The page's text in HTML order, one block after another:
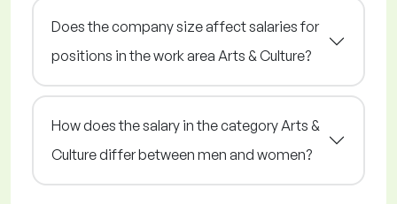
Does the company size affect salaries for
positions in the work area Arts & Culture?
How does the salary in the category Arts &
Culture differ between men and women?